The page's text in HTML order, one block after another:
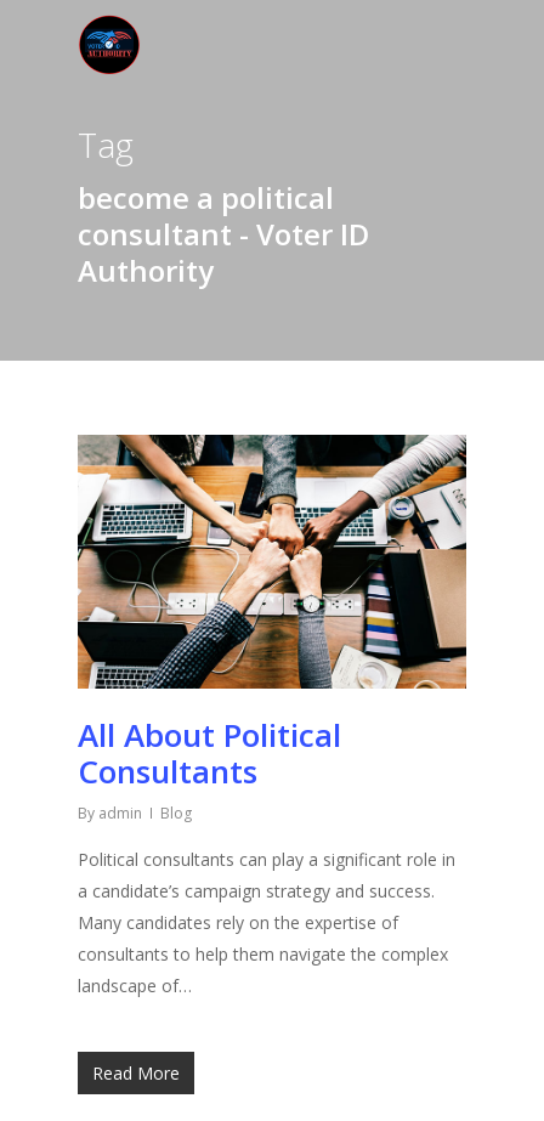
Tag
become a political
consultant - Voter ID
Authority
All About Political
Consultants
By admin Blog
Political consultants can play a significant role in
a candidate’s campaign strategy and success.
Many candidates rely on the expertise of
consultants to help them navigate the complex
landscape of…
Read More